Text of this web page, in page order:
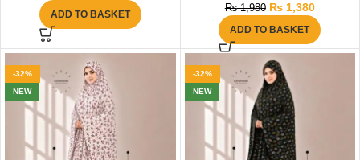
ADD TO BASKET
₨1,980 ₨1,380
ADD TO BASKET
-32%
NEW
-32%
NEW